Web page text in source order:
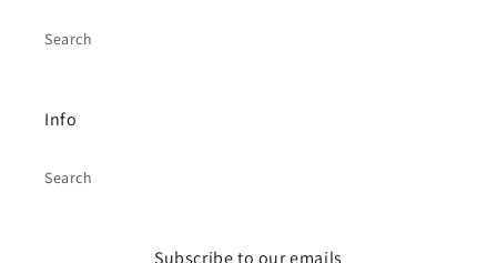
Search
Info
Search
Subscribe to our emails